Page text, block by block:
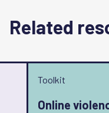
Related
Toolkit
Online